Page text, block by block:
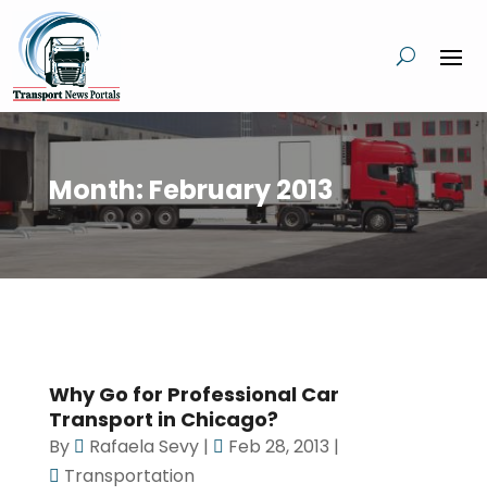
Month: February 2013
Why Go for Professional Car
Transport in Chicago?
By Rafaela Sevy| Feb 28, 2013 |
Transportation